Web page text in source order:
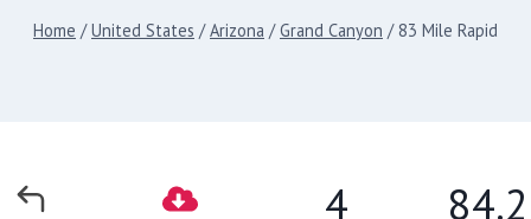
Home / United States / Arizona / Grand Canyon / 83 Mile Rapid
4 84.2